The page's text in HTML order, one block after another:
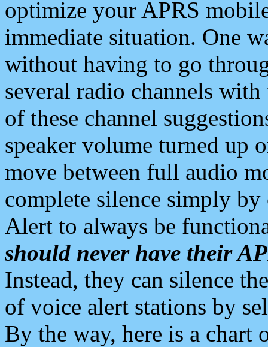
optimize your APRS
immediate situation. One
without having to go
several radio channels
of these channel
speaker volume turned up
move between full audio
complete silence simply
Alert to always be
should never have their
Instead, they can silence
of voice alert stations by
By the way, here is a chart